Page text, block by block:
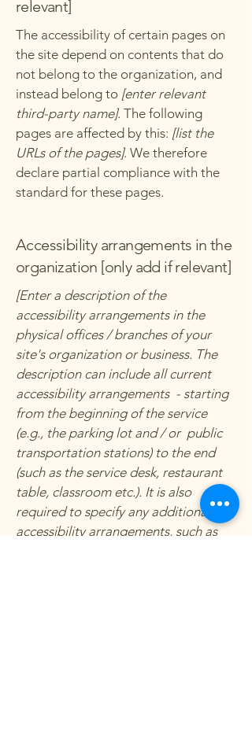
relevant]
The accessibility of certain pages on
the site depend on contents that do
not belong to the organization, and
instead belong to [enter relevant
third-party name]. The following
pages are affected by this: [list the
URLs of the pages]. We therefore
declare partial compliance with the
standard for these pages.
Accessibility arrangements in the
organization [only add if relevant]
[Enter a description of the
accessibility arrangements in the
physical offices / branches of your
site's organization or business. The
description can include all current
accessibility arrangements - starting
from the beginning of the service
(e.g., the parking lot and / or public
transportation stations) to the end
(such as the service desk, restaurant
table, classroom etc.). It is also
required to specify any additional
accessibility arrangements, such as